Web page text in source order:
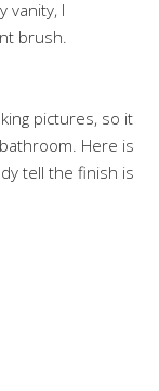
vanity, I
brush.
pictures, so it
Here is
tell the finish is